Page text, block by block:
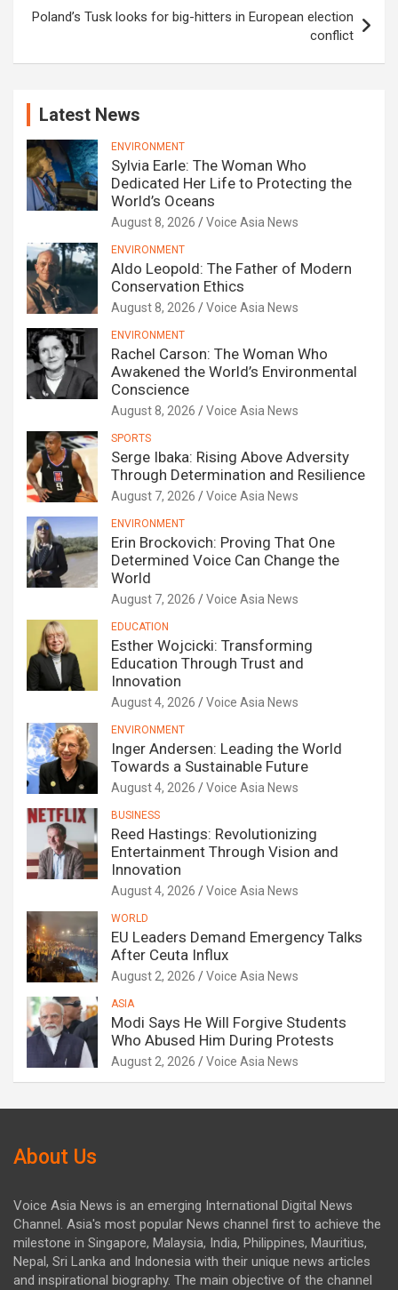
Poland’s Tusk looks for big-hitters in European election
conflict
Latest News
ENVIRONMENT
Sylvia Earle: The Woman Who
Dedicated Her Life to Protecting the
World’s Oceans
August 8, 2026 Voice Asia News
ENVIRONMENT
Aldo Leopold: The Father of Modern
Conservation Ethics
August 8, 2026 Voice Asia News
ENVIRONMENT
Rachel Carson: The Woman Who
Awakened the World’s Environmental
Conscience
August 8, 2026 Voice Asia News
SPORTS
Serge Ibaka: Rising Above Adversity
Through Determination and Resilience
August 7, 2026 Voice Asia News
ENVIRONMENT
Erin Brockovich: Proving That One
Determined Voice Can Change the
World
August 7, 2026 Voice Asia News
EDUCATION
Esther Wojcicki: Transforming
Education Through Trust and
Innovation
August 4, 2026 Voice Asia News
ENVIRONMENT
Inger Andersen: Leading the World
Towards a Sustainable Future
August 4, 2026 Voice Asia News
BUSINESS
Reed Hastings: Revolutionizing
Entertainment Through Vision and
Innovation
August 4, 2026 Voice Asia News
WORLD
EU Leaders Demand Emergency Talks
After Ceuta Influx
August 2, 2026 Voice Asia News
ASIA
Modi Says He Will Forgive Students
Who Abused Him During Protests
August 2, 2026 Voice Asia News
About Us
Voice Asia News is an emerging International Digital News
Channel. Asia's most popular News channel first to achieve the
milestone in Singapore, Malaysia, India, Philippines, Mauritius,
Nepal, Sri Lanka and Indonesia with their unique news articles
and inspirational biography. The main objective of the channel